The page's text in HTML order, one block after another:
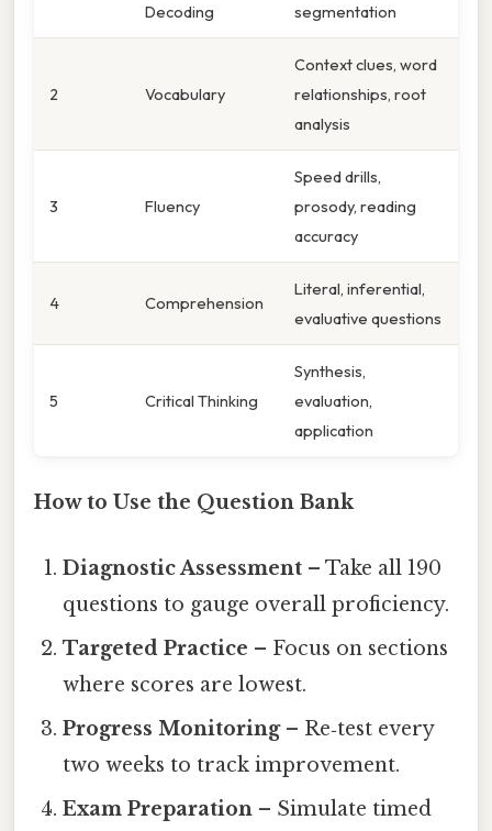
Decoding
segmentation
2 Vocabulary
Context clues, word
relationships, root
analysis
3 Fluency
Speed drills,
prosody, reading
accuracy
4 Comprehension
Literal, inferential,
evaluative questions
5 Critical Thinking
Synthesis,
evaluation,
application
How to Use the Question Bank
Diagnostic Assessment – Take all 190
questions to gauge overall proficiency.
Targeted Practice – Focus on sections
where scores are lowest.
Progress Monitoring– Re‑test every
two weeks to track improvement.
Exam Preparation – Simulate timed